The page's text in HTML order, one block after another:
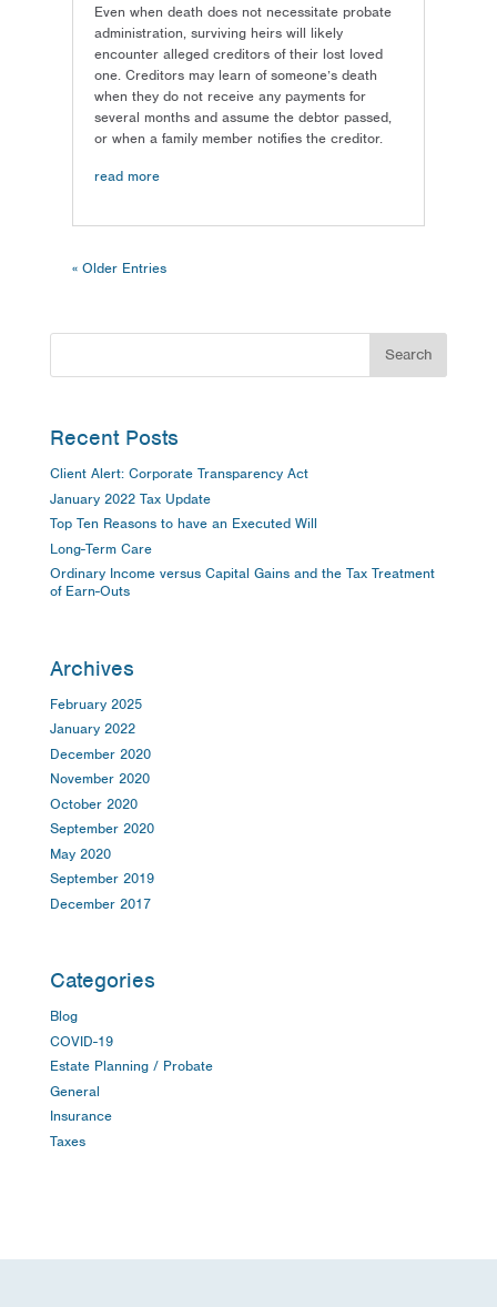
Even when death does not necessitate probate
administration, surviving heirs will likely
encounter alleged creditors of their lost loved
one. Creditors may learn of someone’s death
when they do not receive any payments for
several months and assume the debtor passed,
or when a family member notifies the creditor.
read more
« Older Entries
Recent Posts
Client Alert: Corporate Transparency Act
January 2022 Tax Update
Top Ten Reasons to have an Executed Will
Long-Term Care
Ordinary Income versus Capital Gains and the Tax Treatment
of Earn-Outs
Archives
February 2025
January 2022
December 2020
November 2020
October 2020
September 2020
May 2020
September 2019
December 2017
Categories
Blog
COVID-19
Estate Planning / Probate
General
Insurance
Taxes